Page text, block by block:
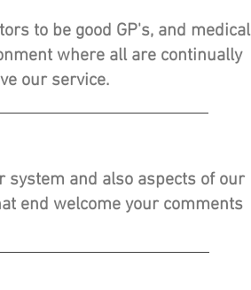
to be good GP's, and medical
where all are continually
our service.
system and also aspects of our
end welcome your comments